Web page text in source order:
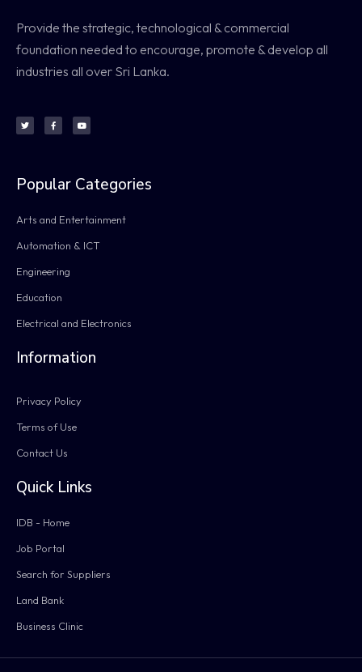
Provide the strategic, technological & commercial
foundation needed to encourage, promote & develop all
industries all over Sri Lanka.
Popular Categories
Arts and Entertainment
Automation & ICT
Engineering
Education
Electrical and Electronics
Information
Privacy Policy
Terms of Use
Contact Us
Quick Links
IDB - Home
Job Portal
Search for Suppliers
Land Bank
Business Clinic